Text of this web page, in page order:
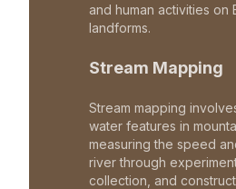
and human activities on
landforms.
Stream Mapping
Stream mapping
water features in
measuring the speed
river through
collection, and